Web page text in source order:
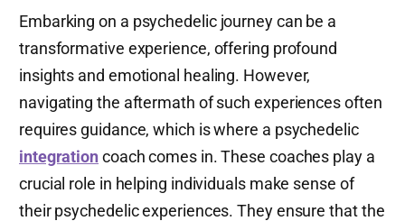
Embarking on a psychedelic journey can be a
transformative experience, offering profound
insights and emotional healing. However,
navigating the aftermath of such experiences often
requires guidance, which is where a psychedelic
integrationcoach comes in. These coaches play a
crucial role in helping individuals make sense of
their psychedelic experiences. They ensure that the